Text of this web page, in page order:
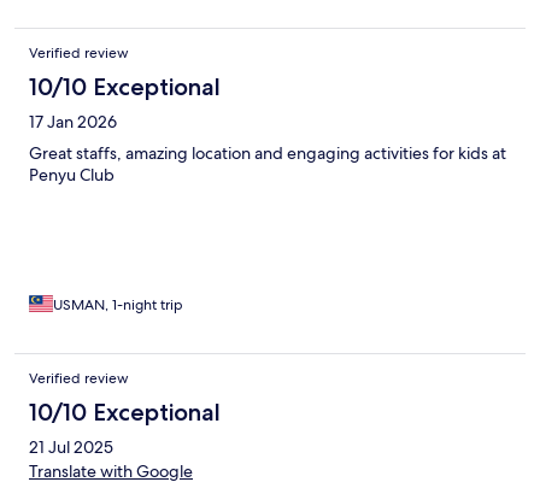
Verified review
10/10 Exceptional
17 Jan 2026
Great staffs, amazing location and engaging activities for kids at
Penyu Club
USMAN, 1-night trip
Verified review
10/10 Exceptional
21 Jul 2025
Translate with Google